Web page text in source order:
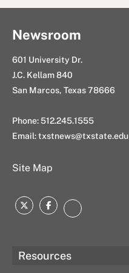
k
Newsroom
601 University Dr.
J.C. Kellam 840
San Marcos, Texas 78666
Phone: 512.245.1555
Email:txstnews@txstate.edu
Site Map
TwitterFacebookInstagram
Resources